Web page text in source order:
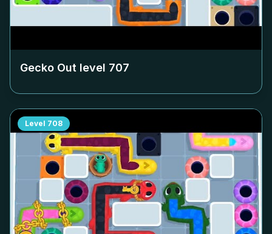
Gecko Out level 707
Level 708